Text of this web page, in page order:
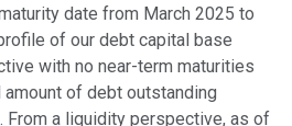
date from March 2025 to
of our debt capital base
with no near-term maturities
of debt outstanding
From a liquidity perspective, as of